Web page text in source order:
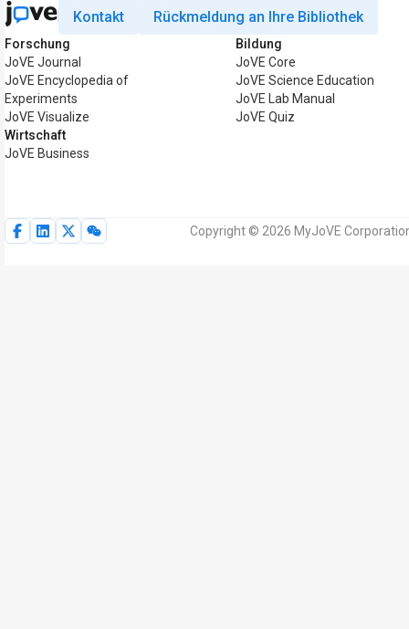
Kontakt Rückmeldung an Ihre Bibliothek
Forschung
JoVE Journal
JoVE Encyclopedia of
Experiments
JoVE Visualize
Wirtschaft
JoVE Business
Bildung
JoVE Core
JoVE Science Education
JoVE Lab Manual
JoVE Quiz
Copyright © 2026 MyJoVE